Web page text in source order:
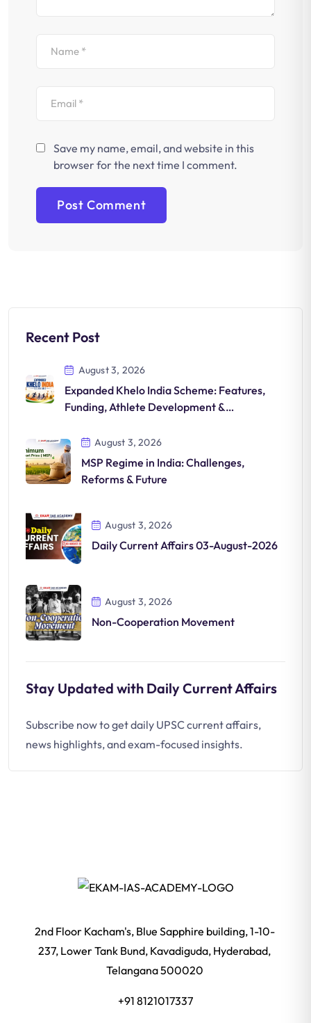
Save my name, email, and website in this
browser for the next time I comment.
Recent Post
August 3, 2026
Expanded Khelo India Scheme: Features,
Funding, Athlete Development &
August 3, 2026
MSP Regime in India: Challenges,
Reforms & Future
August 3, 2026
Daily Current Affairs 03-August-2026
August 3, 2026
Non-Cooperation Movement
Stay Updated with Daily Current Affairs
Subscribe now to get daily UPSC current affairs,
news highlights, and exam-focused insights.
2nd Floor Kacham's, Blue Sapphire building, 1-10-
237, Lower Tank Bund, Kavadiguda, Hyderabad,
Telangana 500020
+91 8121017337